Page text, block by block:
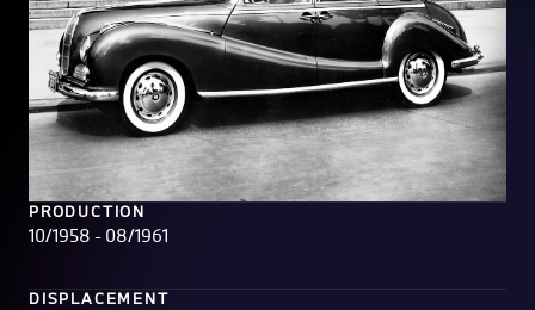
PRODUCTION
10/1958 - 08/1961
DISPLACEMENT